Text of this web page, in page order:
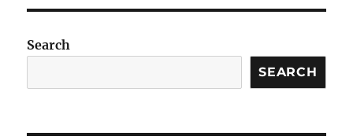
Search
SEARCH